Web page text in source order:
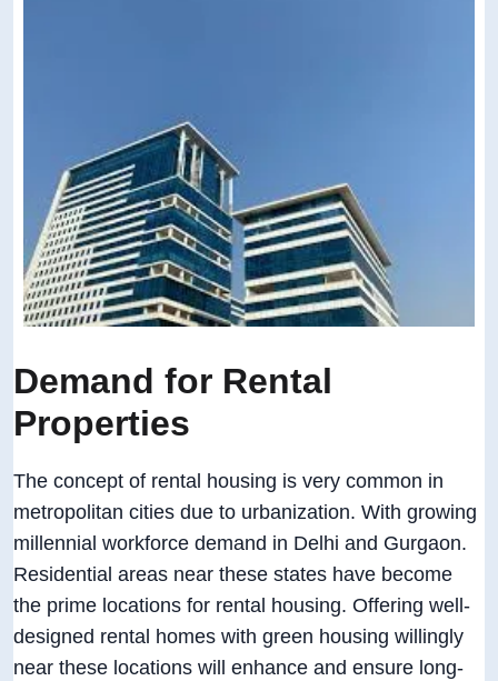
Demand for Rental
Properties
The concept of rental housing is very common in
metropolitan cities due to urbanization. With growing
millennial workforce demand in Delhi and Gurgaon.
Residential areas near these states have become
the prime locations for rental housing. Offering well-
designed rental homes with green housing willingly
near these locations will enhance and ensure long-